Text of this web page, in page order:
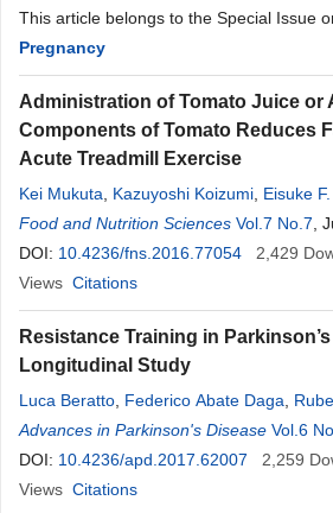
This article belongs to the Special Issue
Pregnancy
Administration of Tomato Juice or
Components of Tomato Reduces
Acute Treadmill Exercise
Kei Mukuta Kazuyoshi Koizumi Eisuke
Masao Hiwatari,Satoshi Sunabori ,
Food and Nutrition Sciences Vol.7 No.7 ,
DOI: 10.4236/fns.2016.77054 2,429
Views Citations
Resistance Training in
Longitudinal Study
Luca Beratto Federico Abate Daga
Gollin
Advances in Parkinson's Disease Vol.6
DOI: 10.4236/apd.2017.62007 2,259
Views Citations